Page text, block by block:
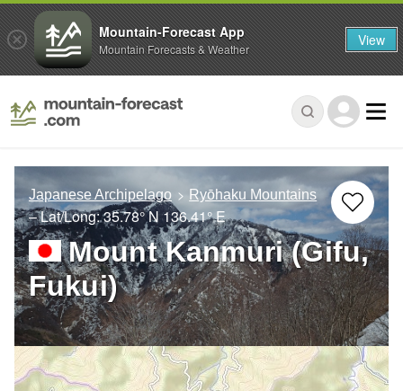
Japanese Archipelago Ryōhaku Mountains
– Lat/Long:35.78° N 136.41° E
Mount Kanmuri (Gifu,
Fukui)
Mountain-Forecast App
Mountain Forecasts & Weather View